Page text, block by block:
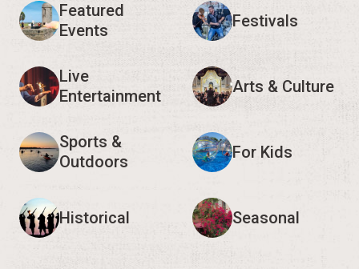
Featured
Events
Festivals
Live
Entertainment
Arts & Culture
Sports &
Outdoors
For Kids
Historical Seasonal